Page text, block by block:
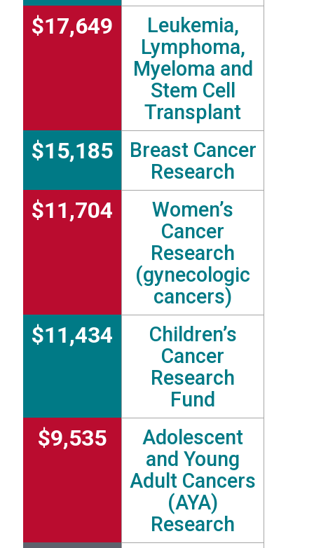
$17,649
Leukemia,
Lymphoma,
Myeloma and
Stem Cell
Transplant
$15,185
Breast Cancer
Research
$11,704
Women’s
Cancer
Research
(gynecologic
cancers)
$11,434
Children’s
Cancer
Research
Fund
$9,535
Adolescent
and Young
Adult Cancers
(AYA)
Research